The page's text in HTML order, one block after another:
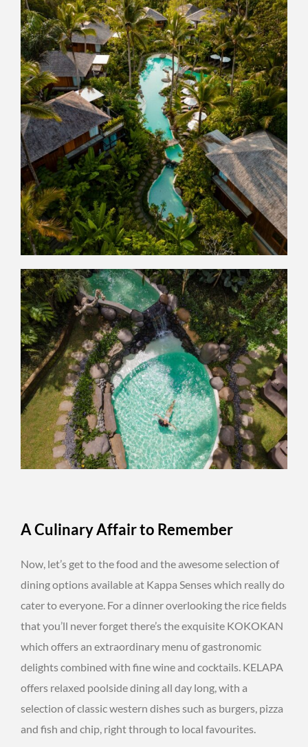
A Culinary Affair to Remember
Now, let’s get to the food and the awesome selection of
dining options available at Kappa Senses which really do
cater to everyone. For a dinner overlooking the rice fields
that you’ll never forget there’s the exquisite KOKOKAN
which offers an extraordinary menu of gastronomic
delights combined with fine wine and cocktails. KELAPA
offers relaxed poolside dining all day long, with a
selection of classic western dishes such as burgers, pizza
and fish and chip, right through to local favourites.